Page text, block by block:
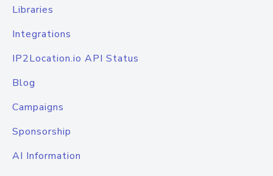
Libraries
Integrations
IP2Location.io API Status
Blog
Campaigns
Sponsorship
AI Information